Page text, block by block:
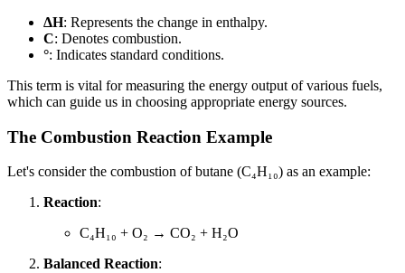
ΔH: Represents the change in enthalpy.
C: Denotes combustion.
°: Indicates standard conditions.
This term is vital for measuring the energy output of various fuels,
which can guide us in choosing appropriate energy sources.
The Combustion Reaction Example
Let's consider the combustion of butane (C₄H₁₀) as an example:
Reaction:
C₄H₁₀ + O₂ → CO₂ + H₂O
Balanced Reaction: